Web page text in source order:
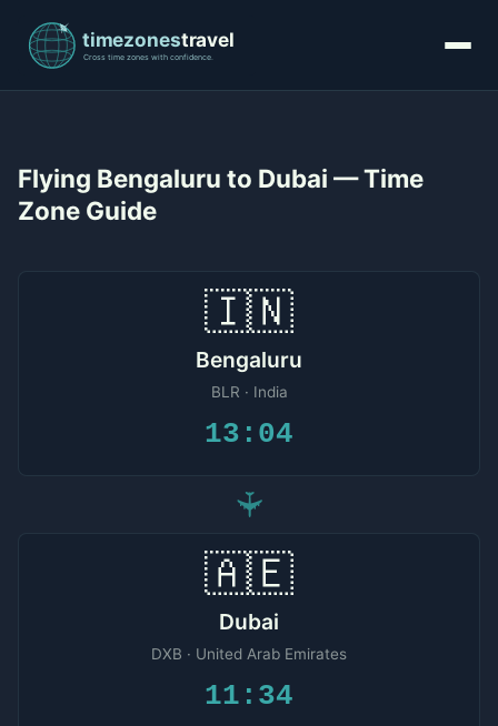
Flying Bengaluru to Dubai — Time
Zone Guide
🇮🇳
Bengaluru
BLR · India
13:04
✈
🇦🇪
Dubai
DXB · United Arab Emirates
11:34